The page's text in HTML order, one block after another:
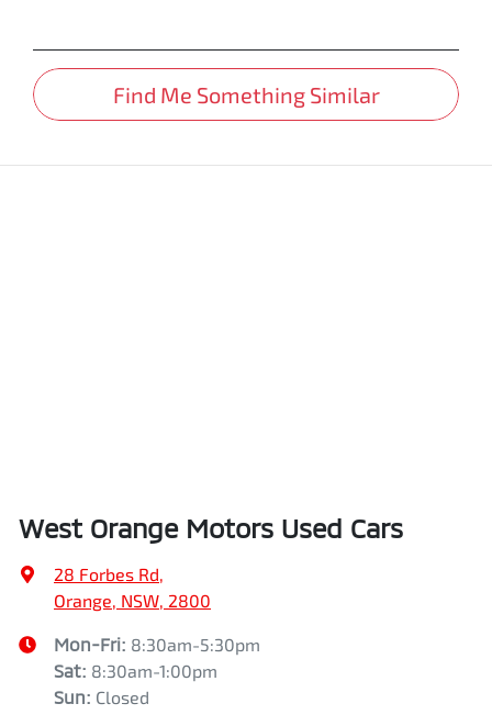
Find Me Something Similar
West Orange Motors Used Cars
28 Forbes Rd,
Orange, NSW, 2800
Mon-Fri: 8:30am-5:30pm
Sat: 8:30am-1:00pm
Sun: Closed